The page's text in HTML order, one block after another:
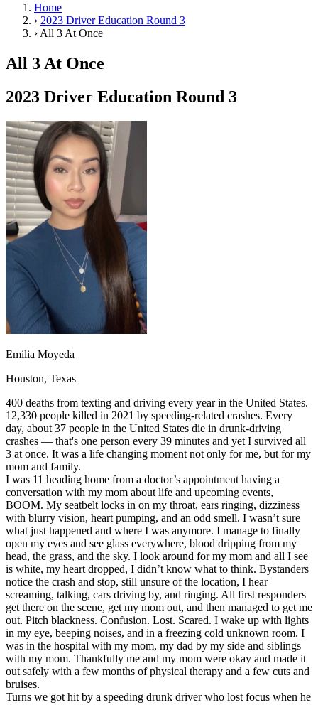
Drivers Ed
Traffic School Online
Driving School
Permit Tests
Search
Drivers Ed
Back
OH Ohio Start your course
CA California
Start your course
GA Georgia Start your course
NV Nevada Start your course
PA Pennsylvania Start your course
View all 47 states
Traffic School Online
Back
OH Ohio Clear your ticket Your state
Arizona
Clear your ticket
CA
California
Clear your ticket
NV
Nevada
Clear your ticket
View all 47 states
Defensive Driving Courses
Back
OH Ohio Lower insurance Your state
AZ Arizona Lower insurance
CA California Lower insurance
NV Nevada Lower insurance
NJ New Jersey Lower insurance
View all 50 states
Driving School
Back
Driving School California
Driving School Georgia
Permit Tests
Back
OH Ohio Pass your test Your state
CA California Pass your test
GA Georgia Pass your test
NV Nevada Pass your test
PA Pennsylvania Pass your test
View all 50 states
Home
› 2023 Driver Education Round 3
› All 3 At Once
All 3 At Once
2023 Driver Education Round 3
Emilia Moyeda
Houston, Texas
400 deaths from texting and driving every year in the United States.
12,330 people killed in 2021 by speeding-related crashes. Every
day, about 37 people in the United States die in drunk-driving
crashes — that's one person every 39 minutes and yet I survived all
3 at once. It was a life changing moment not only for me, but for my
mom and family.
I was 11 heading home from a doctor’s appointment having a
conversation with my mom about life and upcoming events,
BOOM. My seatbelt locks in on my throat, ears ringing, dizziness
with blurry vision, heart pumping, and an odd smell. I wasn’t sure
what just happened and where I was anymore. I manage to finally
open my eyes and see glass everywhere, blood dripping from my
head, the grass, and the sky. I look around for my mom and all I see
is white, my heart dropped, I didn’t know what to think. Bystanders
notice the crash and stop, still unsure of the location, I hear
screaming, talking, cars driving by, and ringing. All first responders
get there on the scene, get my mom out, and then managed to get me
out. Pitch blackness. Confusion. Lost. Scared. I wake up with lights
in my eye, beeping noises, and in a freezing cold unknown room. I
was in the hospital with my mom, my dad by my side and siblings
with my mom. Thankfully me and my mom were okay and made it
out safely with a few months of physical therapy and a few cuts and
bruises.
Turns we got hit by a speeding drunk driver who lost focus when he